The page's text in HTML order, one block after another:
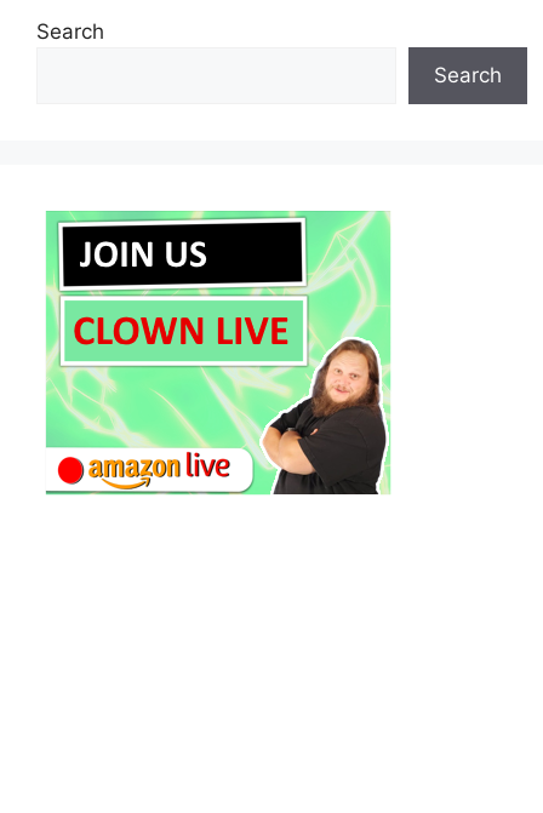
Search
Search